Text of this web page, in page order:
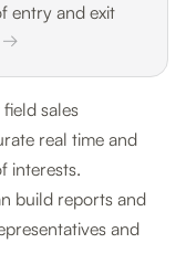
entry and exit
→
sales
real time and
interests.
build reports and
and